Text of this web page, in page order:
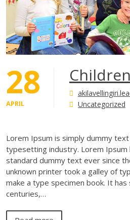
28
APRIL
Uncategorized
Lorem Ipsum is simply dummy
typesetting industry. Lorem Ipsum
standard dummy text ever since
unknown printer took a galley of
make a type specimen book. It
centuries,…